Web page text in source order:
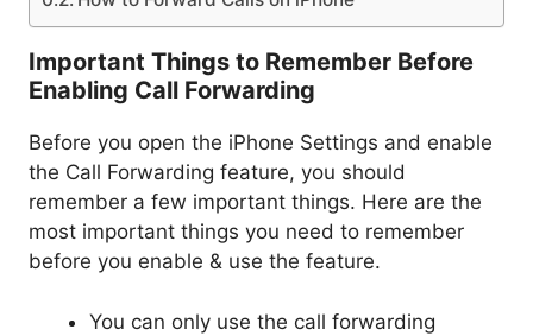
Important Things to Remember Before
Enabling Call Forwarding
Before you open the iPhone Settings and enable
the Call Forwarding feature, you should
remember a few important things. Here are the
most important things you need to remember
before you enable & use the feature.
You can only use the call forwarding